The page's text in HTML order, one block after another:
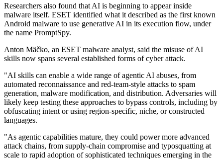
Researchers also found that AI is beginning to appear inside
malware itself. ESET identified what it described as the first known
Android malware to use generative AI in its execution flow, under
the name PromptSpy.
Anton Mäčko, an ESET malware analyst, said the misuse of AI
skills now spans several established forms of cyber attack.
"AI skills can enable a wide range of agentic AI abuses, from
automated reconnaissance and red-team-style attacks to spam
generation, malware modification, and distribution. Adversaries will
likely keep testing these approaches to bypass controls, including by
obfuscating intent or using region-specific, niche, or constructed
languages.
"As agentic capabilities mature, they could power more advanced
attack chains, from supply-chain compromise and typosquatting at
scale to rapid adoption of sophisticated techniques emerging in the